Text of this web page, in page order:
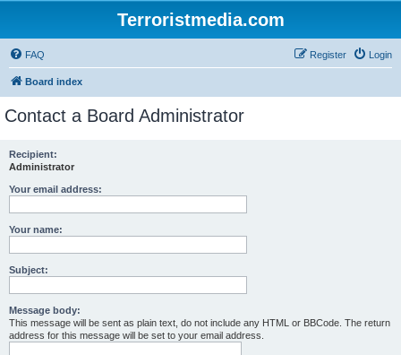
Terroristmedia.com
FAQ Login
Register
Board index
Contact a Board Administrator
Recipient:
Administrator
Your email address:
Your name:
Subject:
Message body:
This message will be sent as plain text, do not include any HTML or BBCode. The return
address for this message will be set to your email address.